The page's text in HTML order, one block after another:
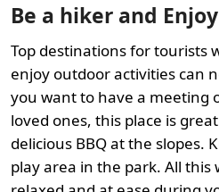
Be a hiker and
Top destinations for tourists
enjoy outdoor activities can
you want to have a meeting
loved ones, this place is
delicious BBQ at the slopes.
play area in the park. All this